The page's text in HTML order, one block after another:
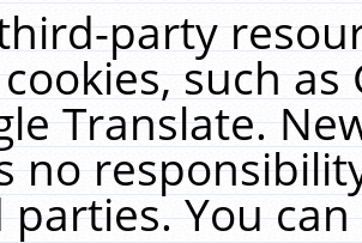
party
such
Translate.
no
You